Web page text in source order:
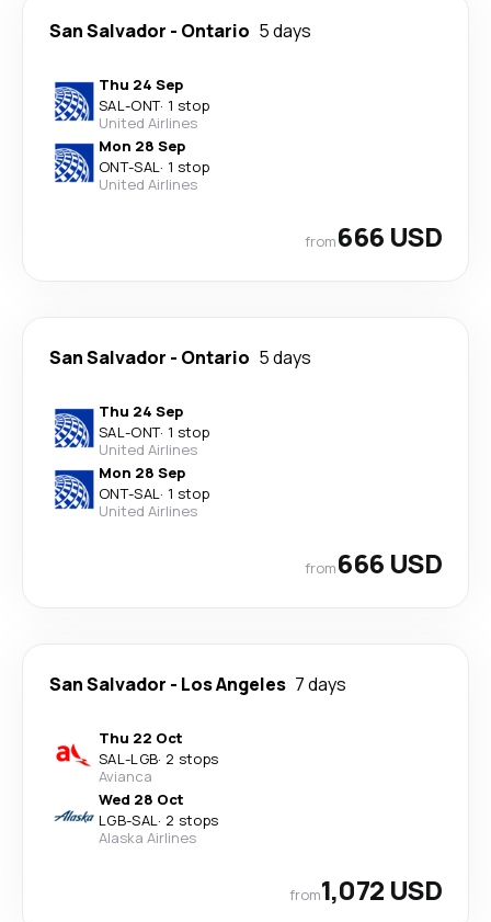
San Salvador - Ontario 5 days
Thu 24 Sep
SAL-ONT· 1 stop
United Airlines
Mon 28 Sep
ONT-SAL· 1 stop
United Airlines
from666 USD
San Salvador - Ontario 5 days
Thu 24 Sep
SAL-ONT· 1 stop
United Airlines
Mon 28 Sep
ONT-SAL· 1 stop
United Airlines
from666 USD
San Salvador - Los Angeles 7 days
Thu 22 Oct
SAL-LGB· 2 stops
Avianca
Wed 28 Oct
LGB-SAL· 2 stops
Alaska Airlines
from1,072 USD